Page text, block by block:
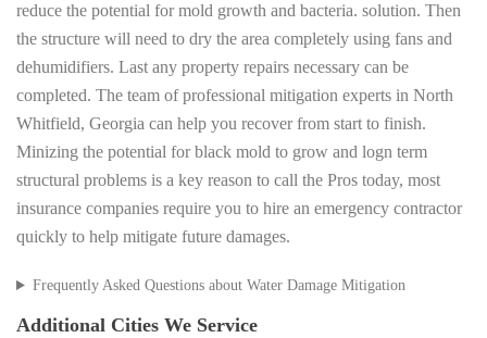
reduce the potential for mold growth and bacteria. solution. Then
the structure will need to dry the area completely using fans and
dehumidifiers. Last any property repairs necessary can be
completed. The team of professional mitigation experts in North
Whitfield, Georgia can help you recover from start to finish.
Minizing the potential for black mold to grow and logn term
structural problems is a key reason to call the Pros today, most
insurance companies require you to hire an emergency contractor
quickly to help mitigate future damages.
Frequently Asked Questions about Water Damage Mitigation
Additional Cities We Service